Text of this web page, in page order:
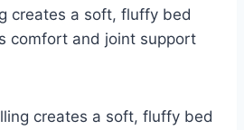
creates a soft, fluffy bed
comfort and joint support
creates a soft, fluffy bed